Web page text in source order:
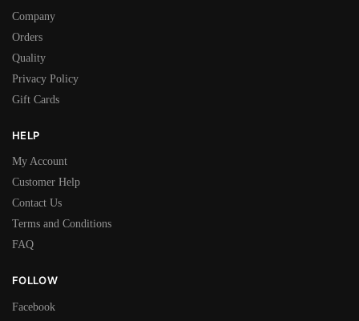
Company
Orders
Quality
Privacy Policy
Gift Cards
HELP
My Account
Customer Help
Contact Us
Terms and Conditions
FAQ
FOLLOW
Facebook